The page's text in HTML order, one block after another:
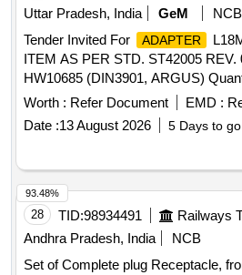
Uttar Pradesh, India
GeM
NCB
Tender Invited For
ADAPTER
ITEM AS PER STD. ST42005 REV.
HW10685 (DIN3901, ARGUS)
Worth : Refer Document EMD :
Date :13 August 2026 5 Days to go
28 TID:98934491
Andhra Pradesh, India
NCB
Set of Complete plug Receptacle,
93.48%